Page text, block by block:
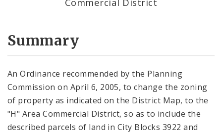
Summary
An Ordinance recommended by the Planning
Commission on April 6, 2005, to change the zoning
of property as indicated on the District Map, to the
"H" Area Commercial District, so as to include the
described parcels of land in City Blocks 3922 and